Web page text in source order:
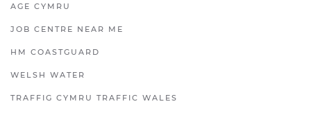
AGE CYMRU
JOB CENTRE NEAR ME
HM COASTGUARD
WELSH WATER
TRAFFIG CYMRU TRAFFIC WALES